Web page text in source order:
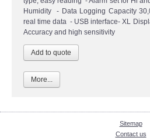
Humidity - Data Logging Capacity
real time data - USB interface- XL
Accuracy and high sensitivity
More...
Sitemap
Contact us